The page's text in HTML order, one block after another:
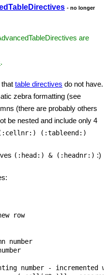
- no longer
are
.
table directives do not have.
zebra formatting (see
(there are probably others
be nested and include only 4
(:tableend:)
(:head:) & (:headnr:) :)
row
number
number - incremented